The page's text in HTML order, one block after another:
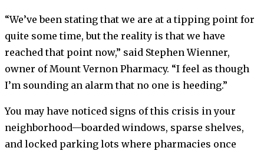
“We’ve been stating that we are at a tipping point for
quite some time, but the reality is that we have
reached that point now,” said Stephen Wienner,
owner of Mount Vernon Pharmacy. “I feel as though
I’m sounding an alarm that no one is heeding.”
You may have noticed signs of this crisis in your
neighborhood—boarded windows, sparse shelves,
and locked parking lots where pharmacies once